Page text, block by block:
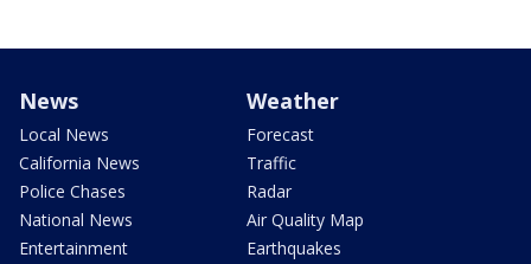
News
Local News
California News
Police Chases
National News
Entertainment
Weather
Forecast
Traffic
Radar
Air Quality Map
Earthquakes